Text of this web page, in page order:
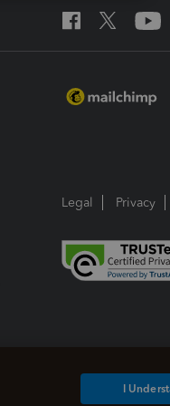
Legal Privacy
I